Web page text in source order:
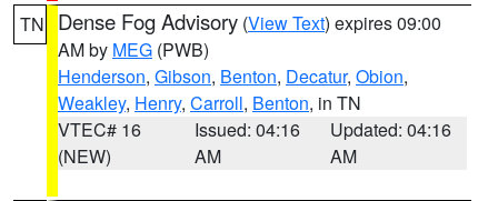
TN Dense Fog Advisory (View Text) expires 09:00
AM by MEG (PWB)
Henderson, Gibson, Benton, Decatur, Obion,
Weakley, Henry, Carroll, Benton, in TN
VTEC# 16
(NEW)
Issued: 04:16
AM
Updated: 04:16
AM